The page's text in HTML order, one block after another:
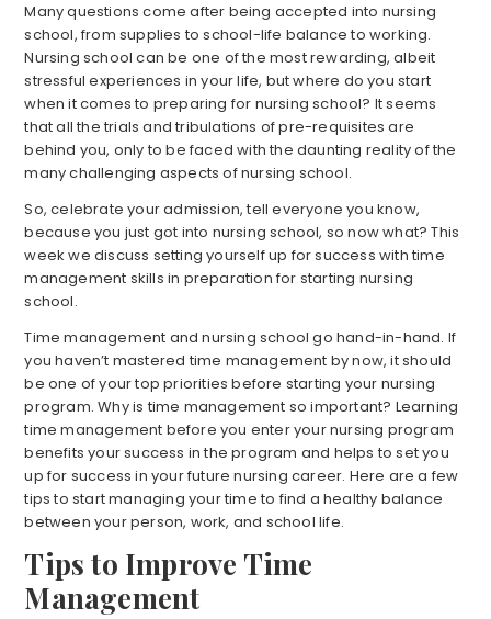
Many questions come after being accepted into nursing
school, from supplies to school-life balance to working.
Nursing school can be one of the most rewarding, albeit
stressful experiences in your life, but where do you start
when it comes to preparing for nursing school? It seems
that all the trials and tribulations of pre-requisites are
behind you, only to be faced with the daunting reality of the
many challenging aspects of nursing school.
So, celebrate your admission, tell everyone you know,
because you just got into nursing school, so now what? This
week we discuss setting yourself up for success with time
management skills in preparation for starting nursing
school.
Time management and nursing school go hand-in-hand. If
you haven’t mastered time management by now, it should
be one of your top priorities before starting your nursing
program. Why is time management so important? Learning
time management before you enter your nursing program
benefits your success in the program and helps to set you
up for success in your future nursing career. Here are a few
tips to start managing your time to find a healthy balance
between your person, work, and school life.
Tips to Improve Time
Management